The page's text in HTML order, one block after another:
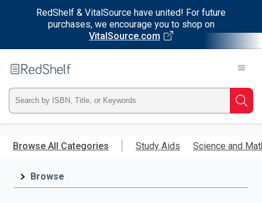
RedShelf & VitalSource have united! For future
purchases, we encourage you to shop on
VitalSource.com
main
RedShelf
Type
ISBN,
Title,
Browse All Categories Study Aids Science and
Browse